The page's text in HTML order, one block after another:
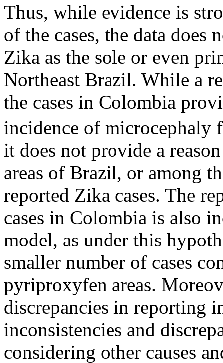
Thus, while evidence is
of the cases, the data does
Zika as the sole or even
Northeast Brazil. While a
the cases in Colombia
incidence of microcephaly
it does not provide a
areas of Brazil, or among
reported Zika cases. The
cases in Colombia is also
model, as under this
smaller number of cases
pyriproxyfen areas.
discrepancies in reporting
inconsistencies and
considering other causes